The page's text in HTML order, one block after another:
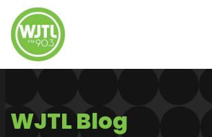
WJTL Blog